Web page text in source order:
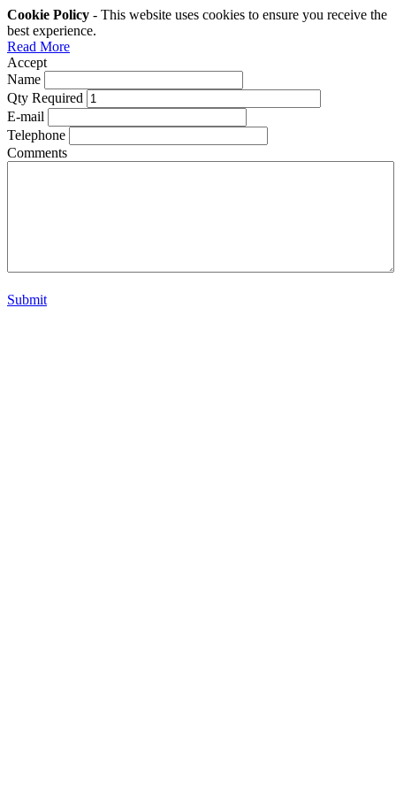
Cookie Policy - This website uses cookies to ensure you receive the
best experience.
Read More
Accept
Name
Qty Required
E-mail
Telephone
Comments
Submit